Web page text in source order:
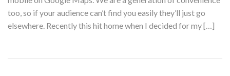
too, so if your audience can’t find you easily they’ll just go
elsewhere. Recently this hit home when I decided for my […]